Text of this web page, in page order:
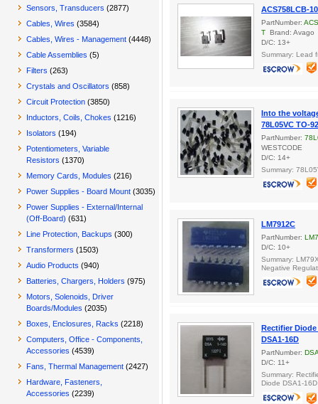
ACS758LCB-
PartNumber:
T Brand: Avago
D/C: 13+
Summary: Lead
Into the
78L05VC TO-92
PartNumber:
WESTCODE
D/C: 14+
Summary:
LM7912C
PartNumber:
D/C: 10+
Summary:
Negative
Rectifier
DSA1-16D
PartNumber:
D/C: 11+
Summary:
Diode DSA1-16D
Sensors, Transducers (2877)
Cables, Wires (3584)
Cables, Wires - Management (4448)
Cable Assemblies (5)
Filters (263)
Crystals and Oscillators (858)
Circuit Protection (3850)
Inductors, Coils, Chokes (1216)
Isolators (194)
Potentiometers, Variable
Resistors (1370)
Memory Cards, Modules (216)
Power Supplies - Board Mount (3035)
Power Supplies - External/Internal
(Off-Board) (631)
Line Protection, Backups (300)
Transformers (1503)
Audio Products (940)
Batteries, Chargers, Holders (975)
Motors, Solenoids, Driver
Boards/Modules (2035)
Boxes, Enclosures, Racks (2218)
Computers, Office - Components,
Accessories (4539)
Fans, Thermal Management (2427)
Hardware, Fasteners,
Accessories (2239)